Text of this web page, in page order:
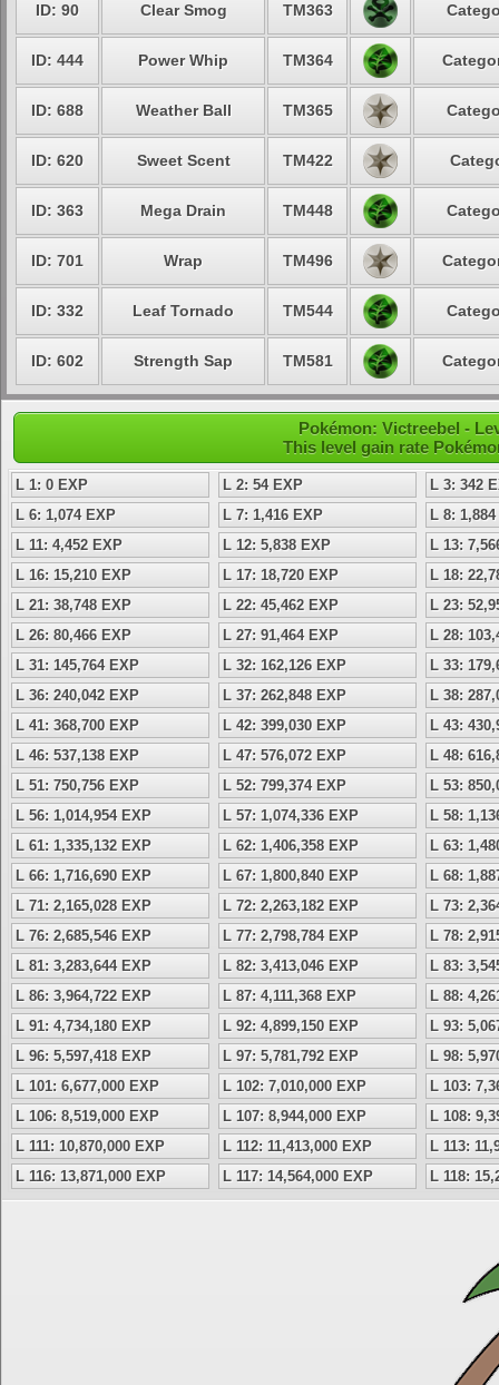
ID: 90 Clear Smog TM363
ID: 444 Power Whip TM364
ID: 688 Weather Ball TM365
ID: 620 Sweet Scent TM422
ID: 363 Mega Drain TM448
ID: 701 Wrap TM496
ID: 332 Leaf Tornado TM544
ID: 602 Strength Sap TM581
Pokémon: Victreebel -
This level gain rate
L 1: 0 EXP L 2: 54 EXP
L 3: 342
L 6: 1,074 EXP
L 7: 1,416 EXP
L 8:
L 11: 4,452 EXP
L 12: 5,838 EXP
L 13:
L 16: 15,210 EXP
L 17: 18,720 EXP
L 18:
L 21: 38,748 EXP
L 22: 45,462 EXP
L 23:
L 26: 80,466 EXP
L 27: 91,464 EXP
L 28:
L 31: 145,764 EXP
L 32: 162,126 EXP
L 33:
L 36: 240,042 EXP
L 37: 262,848 EXP
L 38:
L 41: 368,700 EXP
L 42: 399,030 EXP
L 43:
L 46: 537,138 EXP
L 47: 576,072 EXP
L 48:
L 51: 750,756 EXP
L 52: 799,374 EXP
L 53:
L 56: 1,014,954 EXP
L 57: 1,074,336 EXP
L 58:
L 61: 1,335,132 EXP
L 62: 1,406,358 EXP
L 63:
L 66: 1,716,690 EXP
L 67: 1,800,840 EXP
L 68:
L 71: 2,165,028 EXP
L 72: 2,263,182 EXP
L 73:
L 76: 2,685,546 EXP
L 77: 2,798,784 EXP
L 78:
L 81: 3,283,644 EXP
L 82: 3,413,046 EXP
L 83:
L 86: 3,964,722 EXP
L 87: 4,111,368 EXP
L 88:
L 91: 4,734,180 EXP
L 92: 4,899,150 EXP
L 93:
L 96: 5,597,418 EXP
L 97: 5,781,792 EXP
L 98:
L 101: 6,677,000 EXP
L 102: 7,010,000 EXP
L 103:
L 106: 8,519,000 EXP
L 107: 8,944,000 EXP
L 108:
L 111: 10,870,000 EXP
L 112: 11,413,000 EXP
L 113:
L 116: 13,871,000 EXP
L 117: 14,564,000 EXP L 118: